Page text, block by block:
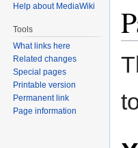
Help about MediaWiki
Tools
What links here
Related changes
Special pages
Printable version
Permanent link
Page information